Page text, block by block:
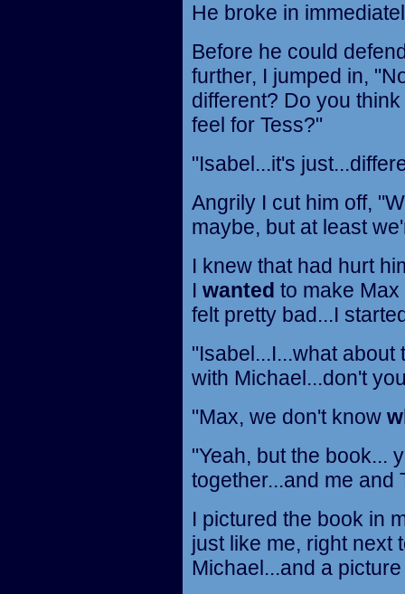
He broke in
Before he could
further, I jumped in,
different? Do you
feel for Tess?"
"Isabel...it's
Angrily I cut him off,
maybe, but at least
I knew that had hurt
I wanted to make
felt pretty bad...I
"Isabel...I...what
with Michael...don't
"Max, we don't know
"Yeah, but the book...
together...and me and
I pictured the book in
just like me, right next
Michael...and a